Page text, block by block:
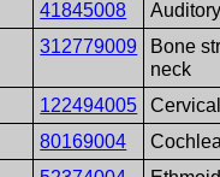
41845008
312779009
Bone
neck
122494005
80169004